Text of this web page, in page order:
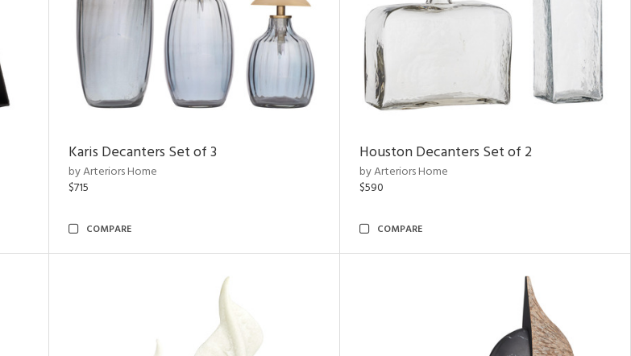
Karis Decanters Set of 3
by Arteriors Home
$715
COMPARE
Houston Decanters Set of 2
by Arteriors Home
$590
COMPARE